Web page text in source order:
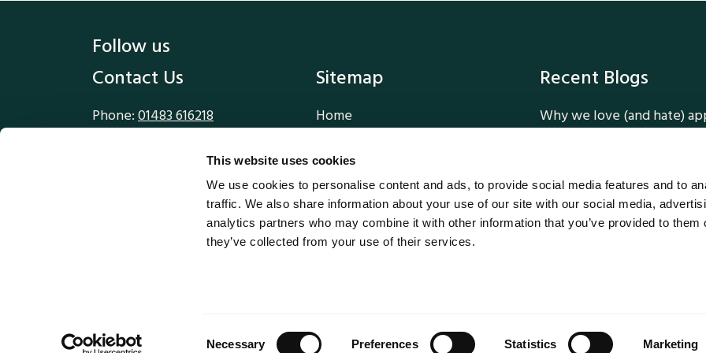
This website uses cookies
We use cookies to personalise content and ads, to provide social media features and to
traffic. We also share information about your use of our site with our social media,
analytics partners who may combine it with other information that you’ve provided to them
they’ve collected from your use of their services.
Necessary Preferences Statistics Marketing
Follow us
Contact Us
Phone: 01483 616218
Sitemap
Home
Our Services
Blog
About Us
Recent Blogs
Why we love (and hate)
Why Dark Mode is a smart
Unlocking Customer
Five Reasons Customers
Why Bespoke Software